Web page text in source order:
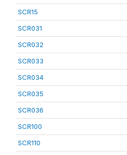
SCR15
SCR031
SCR032
SCR033
SCR034
SCR035
SCR036
SCR100
SCR110